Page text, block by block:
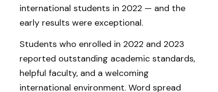
international students in 2022 — and the
early results were exceptional.
Students who enrolled in 2022 and 2023
reported outstanding academic standards,
helpful faculty, and a welcoming
international environment. Word spread